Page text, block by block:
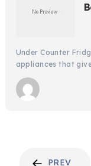
Under Counter
appliances that
POSTSPREV